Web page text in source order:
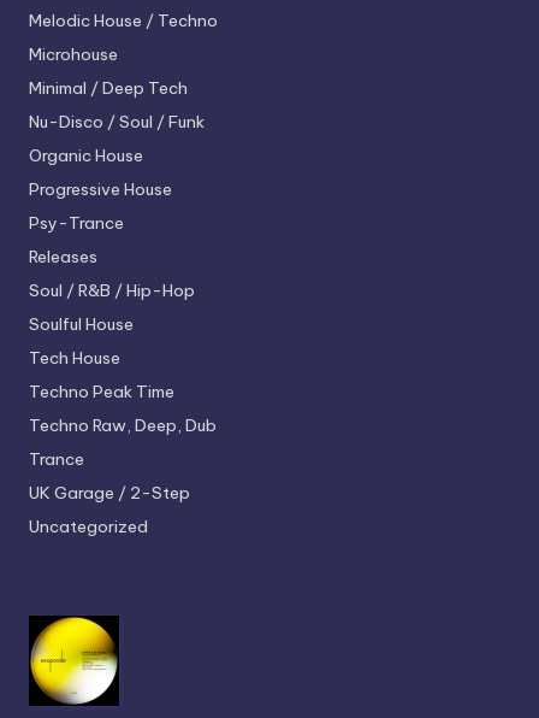
Melodic House / Techno
Microhouse
Minimal / Deep Tech
Nu-Disco / Soul / Funk
Organic House
Progressive House
Psy-Trance
Releases
Soul / R&B / Hip-Hop
Soulful House
Tech House
Techno Peak Time
Techno Raw, Deep, Dub
Trance
UK Garage / 2-Step
Uncategorized